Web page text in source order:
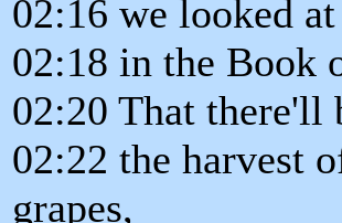
02:16 we looked
02:18 in the Book
02:20 That there'll
02:22 the harvest
grapes,